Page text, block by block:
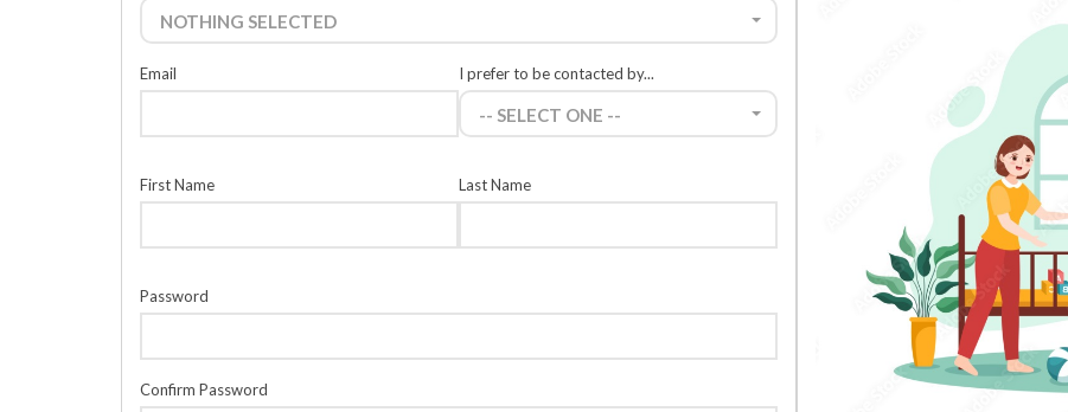
NOTHING SELECTED
Email I prefer to be contacted by...
-- SELECT ONE --
First Name Last Name
Password
Confirm Password